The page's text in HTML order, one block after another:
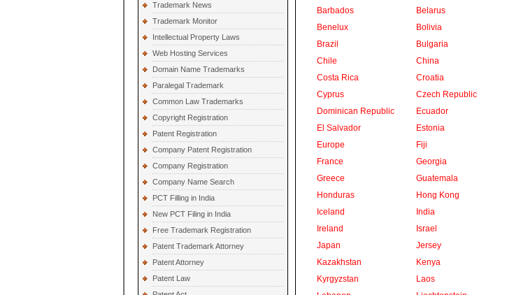
Trademark News
Trademark Monitor
Intellectual Property Laws
Web Hosting Services
Domain Name Trademarks
Paralegal Trademark
Common Law Trademarks
Copyright Registration
Patent Registration
Company Patent Registration
Company Registration
Company Name Search
PCT Filling in India
New PCT Filing in India
Free Trademark Registration
Patent Trademark Attorney
Patent Attorney
Patent Law
Barbados
Belarus
Benelux
Bolivia
Brazil
Bulgaria
Chile
China
Costa Rica
Croatia
Cyprus
Czech Republic
Dominican Republic
Ecuador
El Salvador
Estonia
Europe
Fiji
France
Georgia
Greece
Guatemala
Honduras
Hong Kong
Iceland
India
Ireland
Israel
Japan
Jersey
Kazakhstan
Kenya
Kyrgyzstan
Laos